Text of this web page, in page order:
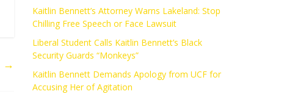
→
Kaitlin Bennett’s Attorney Warns Lakeland: Stop
Chilling Free Speech or Face Lawsuit
Liberal Student Calls Kaitlin Bennett’s Black
Security Guards “Monkeys”
Kaitlin Bennett Demands Apology from UCF for
Accusing Her of Agitation